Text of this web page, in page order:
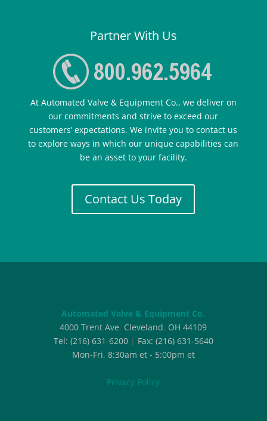
Partner With Us
At Automated Valve & Equipment Co., we deliver on
our commitments and strive to exceed our
customers’ expectations. We invite you to contact us
to explore ways in which our unique capabilities can
be an asset to your facility.
Contact Us Today
Automated Valve & Equipment Co.
4000 Trent Ave, Cleveland, OH 44109
Tel: (216) 631-6200| Fax: (216) 631-5640
Mon-Fri, 8:30am et - 5:00pm et
Privacy Policy